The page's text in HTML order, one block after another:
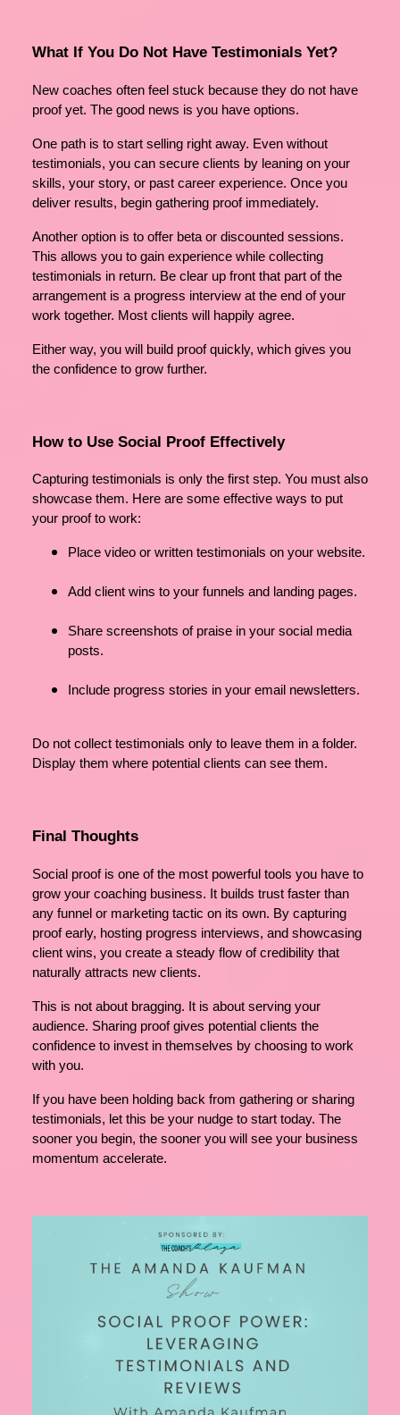
What If You Do Not Have Testimonials Yet?
New coaches often feel stuck because they do not have
proof yet. The good news is you have options.
One path is to start selling right away. Even without
testimonials, you can secure clients by leaning on your
skills, your story, or past career experience. Once you
deliver results, begin gathering proof immediately.
Another option is to offer beta or discounted sessions.
This allows you to gain experience while collecting
testimonials in return. Be clear up front that part of the
arrangement is a progress interview at the end of your
work together. Most clients will happily agree.
Either way, you will build proof quickly, which gives you
the confidence to grow further.
How to Use Social Proof Effectively
Capturing testimonials is only the first step. You must also
showcase them. Here are some effective ways to put
your proof to work:
Place video or written testimonials on your website.
Add client wins to your funnels and landing pages.
Share screenshots of praise in your social media
posts.
Include progress stories in your email newsletters.
Do not collect testimonials only to leave them in a folder.
Display them where potential clients can see them.
Final Thoughts
Social proof is one of the most powerful tools you have to
grow your coaching business. It builds trust faster than
any funnel or marketing tactic on its own. By capturing
proof early, hosting progress interviews, and showcasing
client wins, you create a steady flow of credibility that
naturally attracts new clients.
This is not about bragging. It is about serving your
audience. Sharing proof gives potential clients the
confidence to invest in themselves by choosing to work
with you.
If you have been holding back from gathering or sharing
testimonials, let this be your nudge to start today. The
sooner you begin, the sooner you will see your business
momentum accelerate.